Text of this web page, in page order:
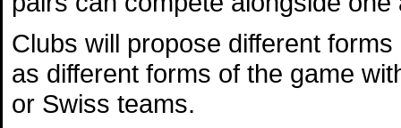
Clubs will propose different
as different forms of the game
or Swiss teams.